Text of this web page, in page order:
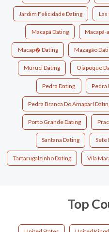
Jardim Felicidade Dating Las
Macapá Dating Macapá-
Macap� Dating Mazagão
Muruci Dating Oiapoque
Pedra Dating Pedra
Pedra Branca Do Amaparí
Porto Grande Dating
Santana Dating Sete
Tartarugalzinho Dating Vila
Top